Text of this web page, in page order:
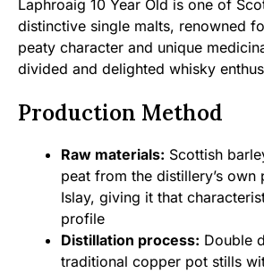
Laphroaig 10 Year Old is one of
distinctive single malts, renowned
peaty character and unique
divided and delighted whisky
Production Method
Raw materials: Scottish
peat from the distillery’s own
Islay, giving it that
profile
Distillation process: Double
traditional copper pot stills